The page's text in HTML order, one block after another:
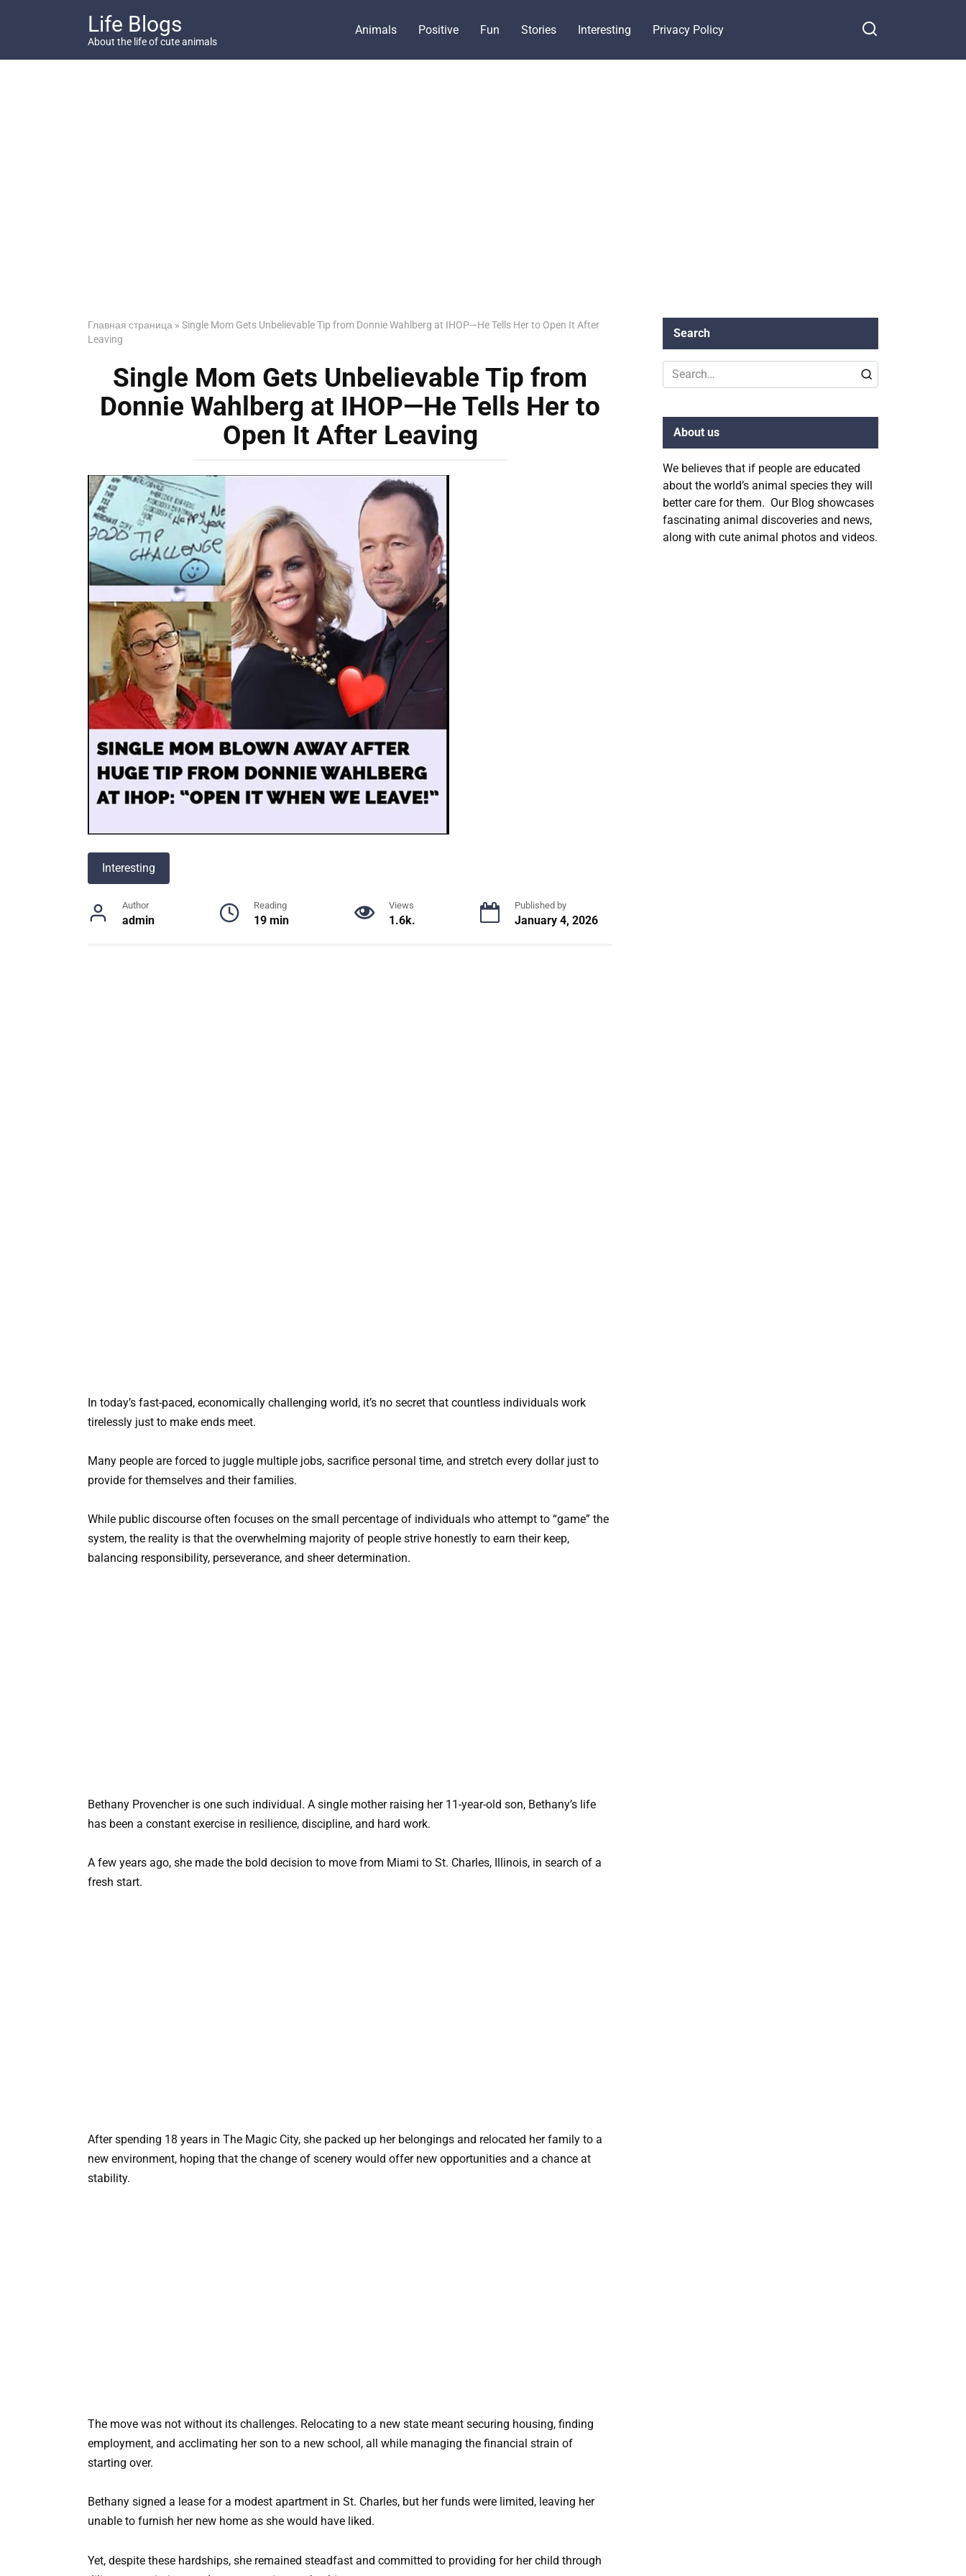
Life Blogs
About the life of cute animals
Animals Positive Fun Stories Interesting Privacy Policy
Главная страница » Single Mom Gets Unbelievable Tip from Donnie Wahlberg at IHOP—He Tells Her to Open It After
Leaving
Single Mom Gets Unbelievable Tip from
Donnie Wahlberg at IHOP—He Tells Her to
Open It After Leaving
Interesting
Author
admin
Reading
19 min
Views
1.6k.
Published by
January 4, 2026
In today’s fast-paced, economically challenging world, it’s no secret that countless individuals work
tirelessly just to make ends meet.
Many people are forced to juggle multiple jobs, sacrifice personal time, and stretch every dollar just to
provide for themselves and their families.
While public discourse often focuses on the small percentage of individuals who attempt to “game” the
system, the reality is that the overwhelming majority of people strive honestly to earn their keep,
balancing responsibility, perseverance, and sheer determination.
Bethany Provencher is one such individual. A single mother raising her 11-year-old son, Bethany’s life
has been a constant exercise in resilience, discipline, and hard work.
A few years ago, she made the bold decision to move from Miami to St. Charles, Illinois, in search of a
fresh start.
After spending 18 years in The Magic City, she packed up her belongings and relocated her family to a
new environment, hoping that the change of scenery would offer new opportunities and a chance at
stability.
The move was not without its challenges. Relocating to a new state meant securing housing, finding
employment, and acclimating her son to a new school, all while managing the financial strain of
starting over.
Bethany signed a lease for a modest apartment in St. Charles, but her funds were limited, leaving her
unable to furnish her new home as she would have liked.
Yet, despite these hardships, she remained steadfast and committed to providing for her child through
Search
Search
for:
About us
We believes that if people are educated
about the world’s animal species they will
better care for them. Our Blog showcases
fascinating animal discoveries and news,
along with cute animal photos and videos.